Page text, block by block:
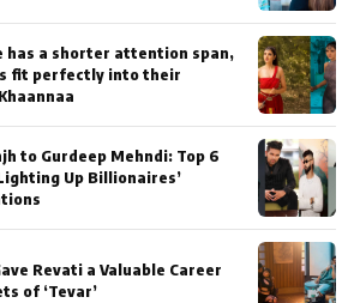
has a shorter attention span,
fit perfectly into their
to Gurdeep Mehndi: Top 6
Up Billionaires’
Revati a Valuable Career
of ‘Tevar’